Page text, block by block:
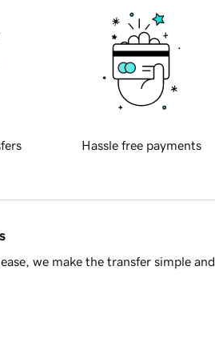
Hassle free payments
we make the transfer simple and